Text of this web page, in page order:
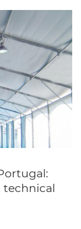
technical